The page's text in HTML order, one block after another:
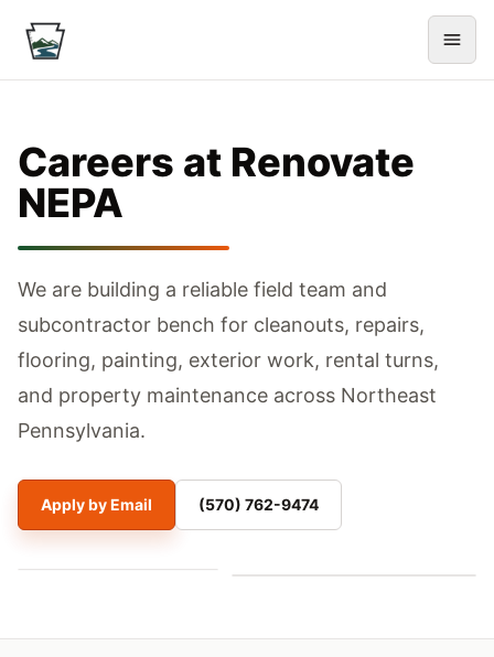
Careers at Renovate
NEPA
We are building a reliable field team and
subcontractor bench for cleanouts, repairs,
flooring, painting, exterior work, rental turns,
and property maintenance across Northeast
Pennsylvania.
Apply by Email (570) 762-9474